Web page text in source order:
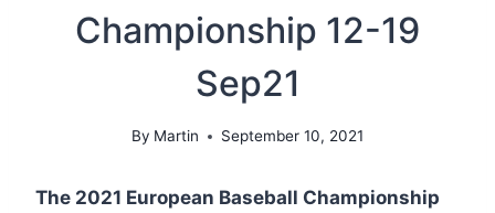
Championship 12-19
Sep21
By Martin September 10, 2021
The 2021 European Baseball Championship